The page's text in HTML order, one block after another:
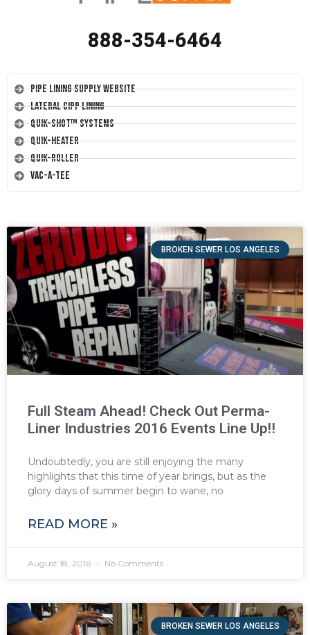
888-354-6464
Pipe Lining Supply Website
Lateral CIPP Lining
Quik-Shot™ Systems
Quik-Heater
Quik-Roller
Vac-A-Tee
BROKEN SEWER LOS ANGELES
Full Steam Ahead! Check Out Perma-
Liner Industries 2016 Events Line Up!!
Undoubtedly, you are still enjoying the many
highlights that this time of year brings, but as the
glory days of summer begin to wane, no
READ MORE »
August 18, 2016 No Comments
BROKEN SEWER LOS ANGELES